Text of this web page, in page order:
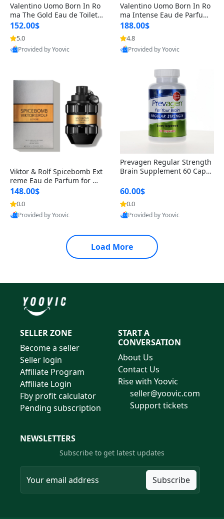
Valentino Uomo Born In Ro
ma The Gold Eau de Toilette
for Men 3.4 oz / 100 ml Spr
ay – Luxury Cologne USA
152.00$
5.0
Provided by Yoovic
Valentino Uomo Born In Ro
ma Intense Eau de Parfum f
or Men 3.4 oz – Long Lastin
g Luxury Cologne
188.00$
4.8
Provided by Yoovic
Viktor & Rolf Spicebomb Ext
reme Eau de Parfum for Me
n 3 oz – Woody Spicy Amber
Vanilla Cologne
148.00$
0.0
Provided by Yoovic
Prevagen Regular Strength
Brain Supplement 60 Capsu
itamin D3 USA
60.00$
0.0
Provided by Yoovic
Load More
SELLER ZONE
Become a seller
Seller login
Affiliate Program
Affiliate Login
Fby profit calculator
Pending subscription
START A
CONVERSATION
About Us
Contact Us
Rise with Yoovic
seller@yoovic.com
Support tickets
NEWSLETTERS
Subscribe to get latest updates
Subscribe